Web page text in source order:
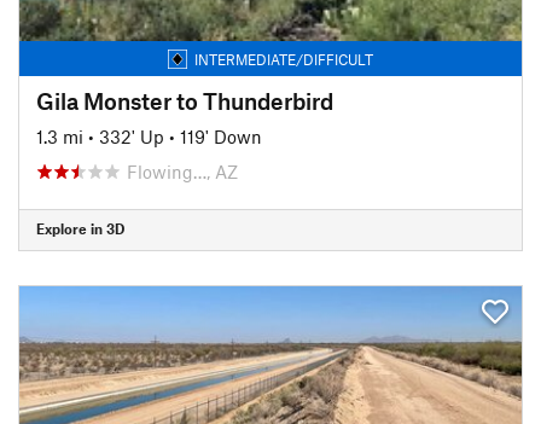
INTERMEDIATE/DIFFICULT
Gila Monster to Thunderbird
1.3 mi • 332' Up • 119' Down
Flowing…, AZ
Explore in 3D